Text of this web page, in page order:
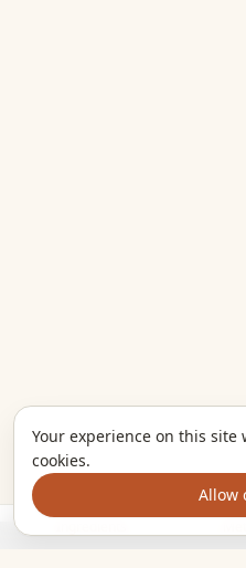
Your experience on this
cookies.
Allow